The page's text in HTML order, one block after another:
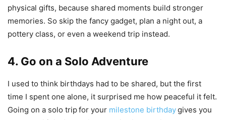
physical gifts, because shared moments build stronger
memories. So skip the fancy gadget, plan a night out, a
pottery class, or even a weekend trip instead.
4. Go on a Solo Adventure
I used to think birthdays had to be shared, but the first
time I spent one alone, it surprised me how peaceful it felt.
Going on a solo tripfor your milestone birthdaygives you